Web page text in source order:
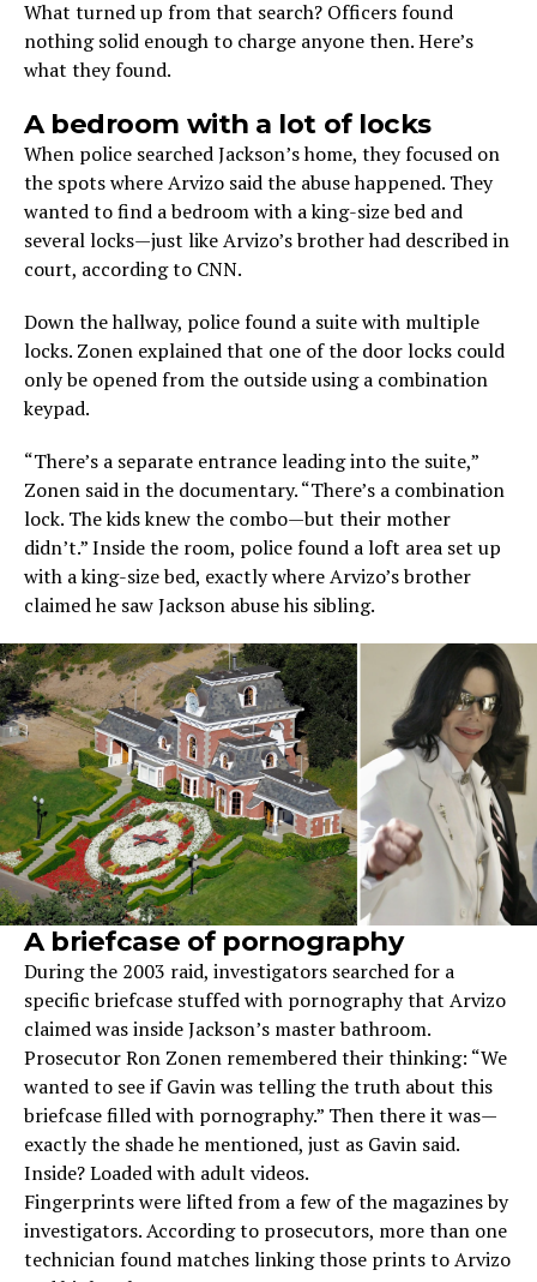
What turned up from that search? Officers found
nothing solid enough to charge anyone then. Here’s
what they found.
A bedroom with a lot of locks
When police searched Jackson’s home, they focused on
the spots where Arvizo said the abuse happened. They
wanted to find a bedroom with a king-size bed and
several locks—just like Arvizo’s brother had described in
court, according to CNN.
Down the hallway, police found a suite with multiple
locks. Zonen explained that one of the door locks could
only be opened from the outside using a combination
keypad.
“There’s a separate entrance leading into the suite,”
Zonen said in the documentary. “There’s a combination
lock. The kids knew the combo—but their mother
didn’t.” Inside the room, police found a loft area set up
with a king-size bed, exactly where Arvizo’s brother
claimed he saw Jackson abuse his sibling.
A briefcase of pornography
During the 2003 raid, investigators searched for a
specific briefcase stuffed with pornography that Arvizo
claimed was inside Jackson’s master bathroom.
Prosecutor Ron Zonen remembered their thinking: “We
wanted to see if Gavin was telling the truth about this
briefcase filled with pornography.” Then there it was—
exactly the shade he mentioned, just as Gavin said.
Inside? Loaded with adult videos.
Fingerprints were lifted from a few of the magazines by
investigators. According to prosecutors, more than one
technician found matches linking those prints to Arvizo